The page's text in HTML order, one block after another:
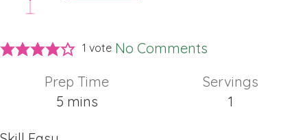
1 vote No Comments
Prep Time
5minutes
mins
Servings
1